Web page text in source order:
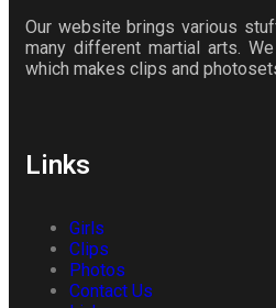
Our website brings various
many different martial arts.
which makes clips and
Links
Girls
Clips
Photos
Contact Us